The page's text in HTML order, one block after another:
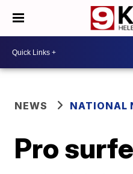
NEWS NATIONAL
Pro